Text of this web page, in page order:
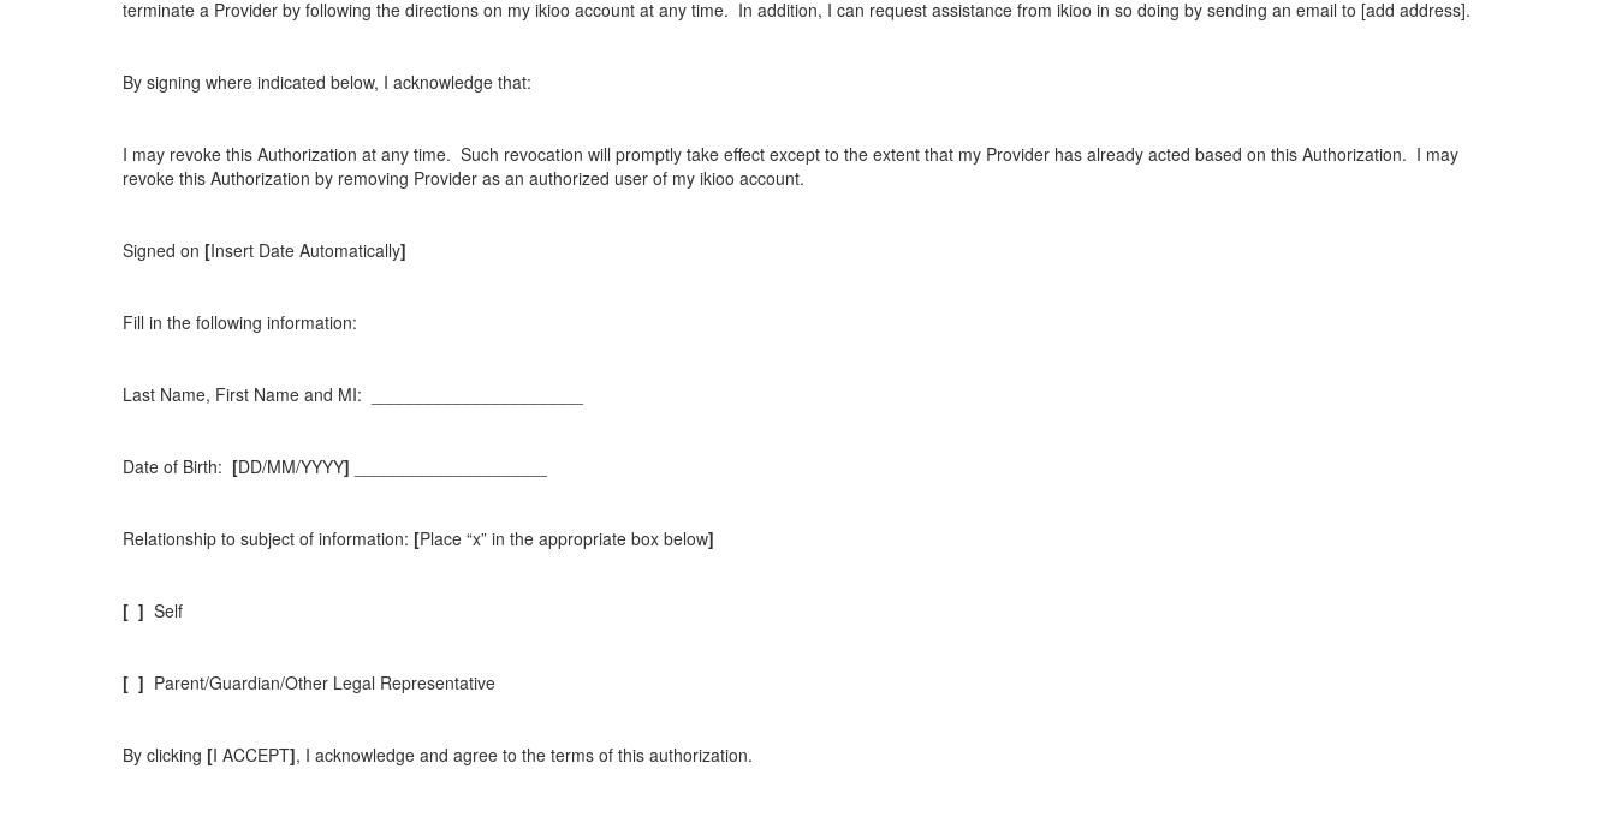
terminate a Provider by following the directions on my ikioo account at any time. In addition, I can request assistance from ikioo in so doing by sending an email to [add address].
By signing where indicated below, I acknowledge that:
I may revoke this Authorization at any time. Such revocation will promptly take effect except to the extent that my Provider has already acted based on this Authorization. I may
revoke this Authorization by removing Provider as an authorized user of my ikioo account.
Signed on [Insert Date Automatically]
Fill in the following information:
Last Name, First Name and MI: ______________________
Date of Birth: [DD/MM/YYYY]
Relationship to subject of information: [Place “x” in the appropriate box below]
[ ] Self
[ ] Parent/Guardian/Other Legal Representative
By clicking [I ACCEPT], I acknowledge and agree to the terms of this authorization.